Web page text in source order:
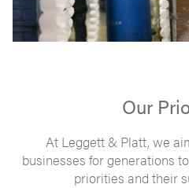
Our
At Leggett & Platt, we
businesses for generations
priorities and their